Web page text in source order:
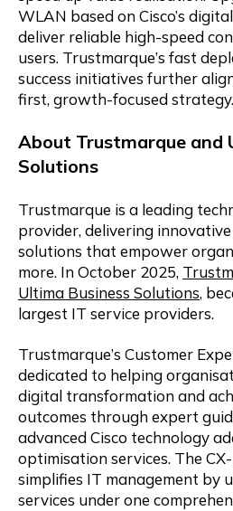
WLAN based on Cisco’s
deliver reliable high-speed
users. Trustmarque’s fast
success initiatives further
first, growth-focused strategy.
About Trustmarque and
Solutions
Trustmarque is a leading
provider, delivering
solutions that empower
more. In October 2025,
Ultima Business Solutions,
largest IT service providers.
Trustmarque’s Customer
dedicated to helping
digital transformation and
outcomes through expert
advanced Cisco technology
optimisation services. The
simplifies IT management by
services under one